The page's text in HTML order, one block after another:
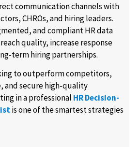
communication channels with
CHROs, and hiring leaders.
and compliant HR data
quality, increase response
term hiring partnerships.
to outperform competitors,
and secure high-quality
in a professional HR Decision-
is one of the smartest strategies